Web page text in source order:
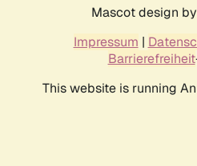
Mascot design by
Impressum |
Barrierefreiheit
This website is running